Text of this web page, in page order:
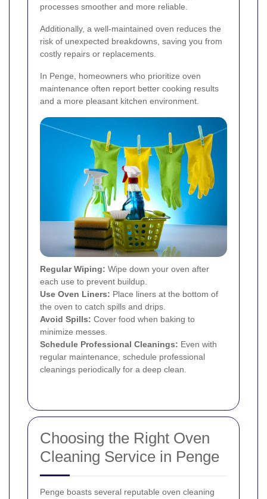
processes smoother and more reliable.
Additionally, a well-maintained oven reduces the
risk of unexpected breakdowns, saving you from
costly repairs or replacements.
In Penge, homeowners who prioritize oven
maintenance often report better cooking results
and a more pleasant kitchen environment.
Regular Wiping: Wipe down your oven after
each use to prevent buildup.
Use Oven Liners: Place liners at the bottom of
the oven to catch spills and drips.
Avoid Spills: Cover food when baking to
minimize messes.
Schedule Professional Cleanings: Even with
regular maintenance, schedule professional
cleanings periodically for a deep clean.
Choosing the Right Oven
Cleaning Service in Penge
Penge boasts several reputable oven cleaning